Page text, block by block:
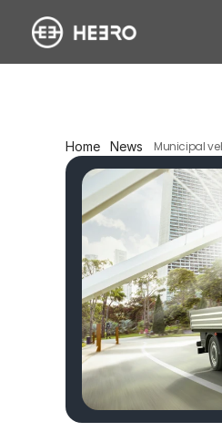
Home News Municipal